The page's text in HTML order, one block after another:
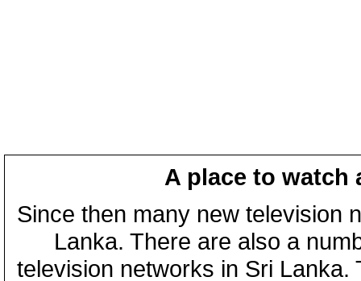
A place to watch
Since then many new television
Lanka. There are also a
television networks in Sri